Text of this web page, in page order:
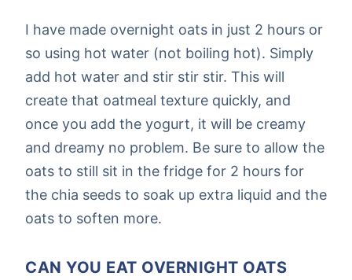
I have made overnight oats in just 2 hours or
so using hot water (not boiling hot). Simply
add hot water and stir stir stir. This will
create that oatmeal texture quickly, and
once you add the yogurt, it will be creamy
and dreamy no problem. Be sure to allow the
oats to still sit in the fridge for 2 hours for
the chia seeds to soak up extra liquid and the
oats to soften more.
CAN YOU EAT OVERNIGHT OATS